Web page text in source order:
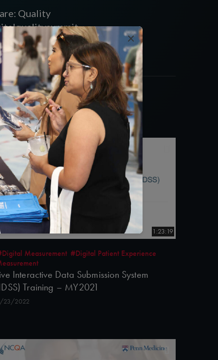
Quality
1:23:19
Measurement #Digital Patient Experience
Interactive Data Submission System
Training – MY2021
23/2022
×